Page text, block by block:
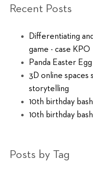
Recent Posts
Differentiating
game - case KPO
Panda Easter
3D online spaces
storytelling
10th birthday
10th birthday
Posts by Tag